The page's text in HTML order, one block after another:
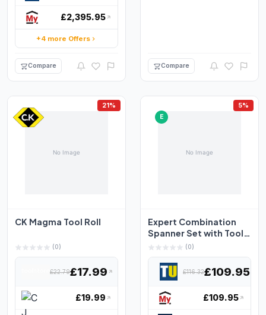
£2,395.95
+4 more Offers
Compare Compare
21%
CK Magma Tool Roll
(0)
£22.79£17.99
£19.99
5%
E
Expert Combination
Spanner Set with Tool
Roll, 18 Piece E110...
(0)
£116.32£109.95
£109.95